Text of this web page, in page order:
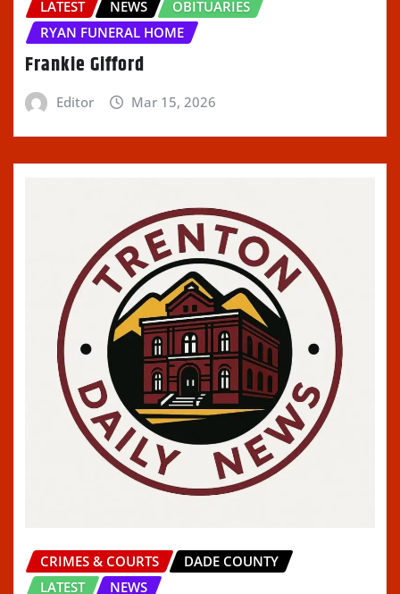
LATEST NEWS
OBITUARIES
RYAN FUNERAL HOME
Frankie Gifford
Editor Mar 15, 2026
CRIMES & COURTS
DADE COUNTY
LATEST
NEWS